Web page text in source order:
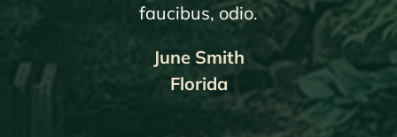
faucibus, odio.
June Smith
Florida